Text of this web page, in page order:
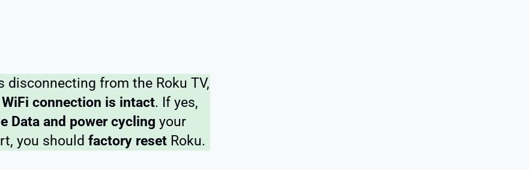
disconnecting from the Roku TV,
connection is intact. If yes,
Data and power cycling your
you should factory reset Roku.